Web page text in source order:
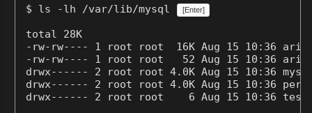
available at http://mariadb.org/.
You can find additional information about
the MySQL part at:
http://dev.mysql.com
Support MariaDB development by buying
$ ls -lh /var/lib/mysql
[Enter]
total 28K
-rw-rw---- 1 root root  16K Aug 15 10:36
-rw-rw---- 1 root root   52 Aug 15 10:36
drwx------ 2 root root 4.0K Aug 15 10:36
drwx------ 2 root root 4.0K Aug 15 10:36
drwx------ 2 root root    6 Aug 15 10:36 test